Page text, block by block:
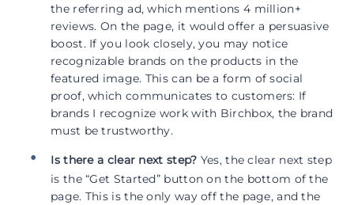
the referring ad, which mentions 4 million+
reviews. On the page, it would offer a persuasive
boost. If you look closely, you may notice
recognizable brands on the products in the
featured image. This can be a form of social
proof, which communicates to customers: If
brands I recognize work with Birchbox, the brand
must be trustworthy.
Is there a clear next step? Yes, the clear next step
is the “Get Started” button on the bottom of the
page. This is the only way off the page, and the